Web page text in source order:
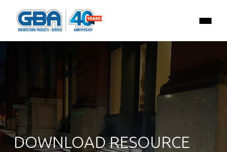
DOWNLOAD RESOURCE